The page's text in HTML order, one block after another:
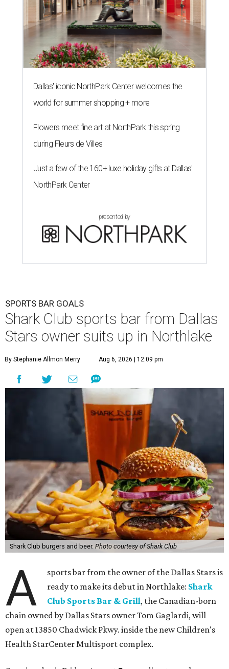
Dallas' iconic NorthPark Center welcomes the
world for summer shopping + more
Flowers meet fine art at NorthPark this spring
during Fleurs de Villes
Just a few of the 160+ luxe holiday gifts at Dallas'
NorthPark Center
presented by
SPORTS BAR GOALS
Shark Club sports bar from Dallas
Stars owner suits up in Northlake
By Stephanie Allmon Merry Aug 6, 2026 | 12:09 pm
Shark Club burgers and beer. Photo courtesy of Shark Club
A
sports bar from the owner of the Dallas Stars is
ready to make its debut in Northlake: Shark
Club Sports Bar & Grill, the Canadian-born
chain owned by Dallas Stars owner Tom Gaglardi, will
open at 13850 Chadwick Pkwy. inside the new Children's
Health StarCenter Multisport complex.